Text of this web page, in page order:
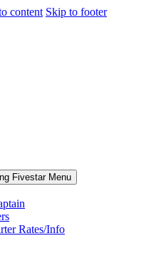
content Skip to footer
Fivestar Menu
Rates/Info